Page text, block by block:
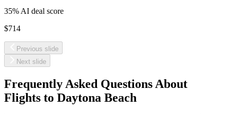
35% AI deal score
$714
Previous slide
Next slide
Frequently Asked Questions About
Flights to Daytona Beach